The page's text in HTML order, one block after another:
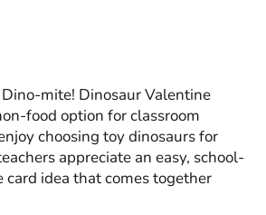
Dino-mite! Dinosaur Valentine
food option for classroom
choosing toy dinosaurs for
appreciate an easy, school-
idea that comes together